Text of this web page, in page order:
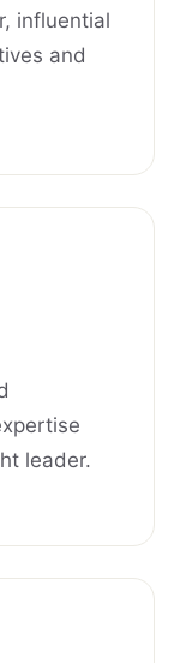
influential
and
leader.